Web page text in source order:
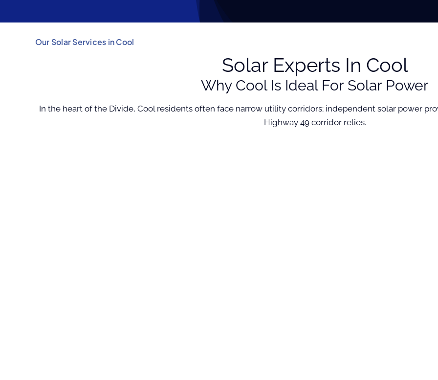
Our Solar Services in Cool
Solar Experts In Cool
Why Cool Is Ideal For Solar Power
In the heart of the Divide, Cool residents often face narrow utility corridors; independent solar power
Highway 49 corridor relies.